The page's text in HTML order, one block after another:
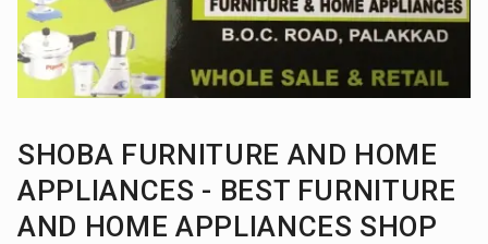
SHOBA FURNITURE AND HOME
APPLIANCES - BEST FURNITURE
AND HOME APPLIANCES SHOP